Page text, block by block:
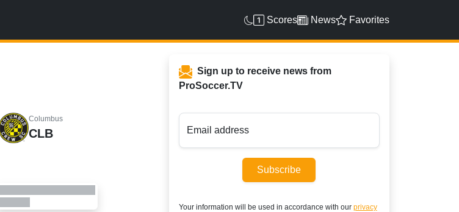
Scores News Favorites
Columbus
CLB
Sign up to receive news from
ProSoccer.TV
Email address
Subscribe
Your information will be used in accordance with our privacy